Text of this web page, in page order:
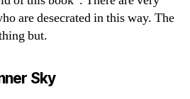
are desecrated in this way. The
but.
Sky